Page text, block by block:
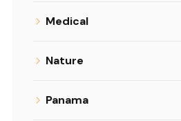
Medical
Nature
Panama